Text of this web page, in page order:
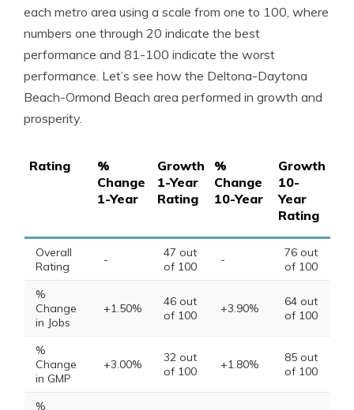
each metro area using a scale from one to 100, where
numbers one through 20 indicate the best
performance and 81-100 indicate the worst
performance. Let’s see how the Deltona-Daytona
Beach-Ormond Beach area performed in growth and
prosperity.
Rating
%
Change
1-Year
Growth
1-Year
Rating
%
Change
10-Year
Growth
10-
Year
Rating
Overall
Rating
-
47 out
of 100
-
76 out
of 100
%
Change
in Jobs
+1.50%
46 out
of 100
+3.90%
64 out
of 100
%
Change
in GMP
+3.00%
32 out
of 100
+1.80%
85 out
of 100
%